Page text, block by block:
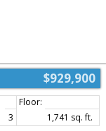
$929,900
3
1,741 sq. ft.